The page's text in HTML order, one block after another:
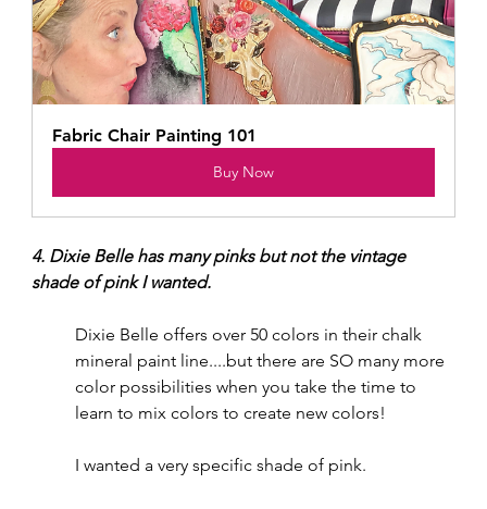
Fabric Chair Painting 101
Buy Now
4. Dixie Belle has many pinks but not the vintage
shade of pink I wanted.
Dixie Belle offers over 50 colors in their chalk
mineral paint line....but there are SO many more
color possibilities when you take the time to
learn to mix colors to create new colors!
I wanted a very specific shade of pink.